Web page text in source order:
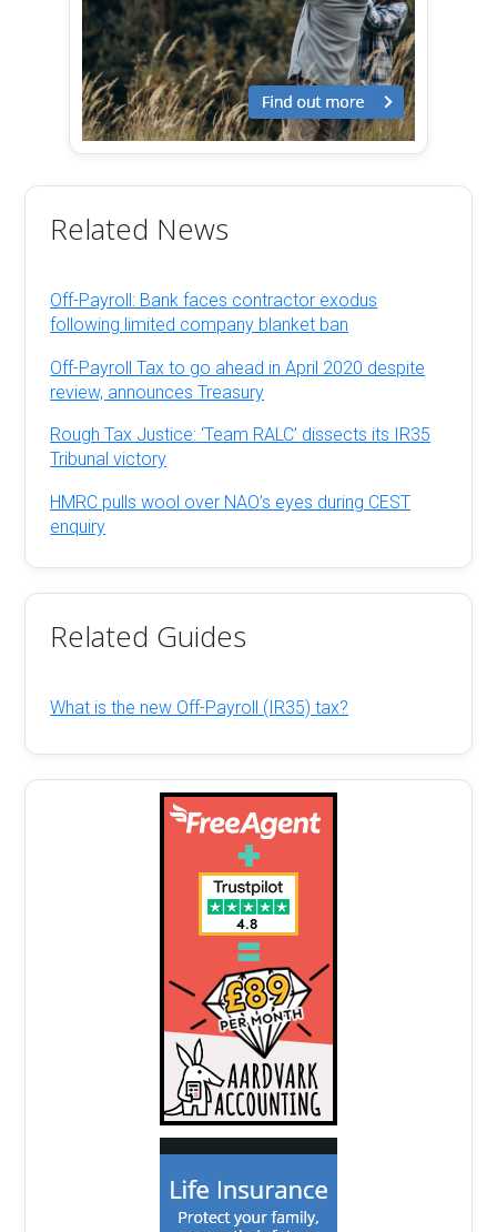
Related News
Off-Payroll: Bank faces contractor exodus
following limited company blanket ban
Off-Payroll Tax to go ahead in April 2020 despite
review, announces Treasury
Rough Tax Justice: ‘Team RALC’ dissects its IR35
Tribunal victory
HMRC pulls wool over NAO’s eyes during CEST
enquiry
Related Guides
What is the new Off-Payroll (IR35) tax?